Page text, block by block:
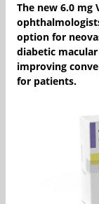
The new 6.0
option for
diabetic
improving
for patients.